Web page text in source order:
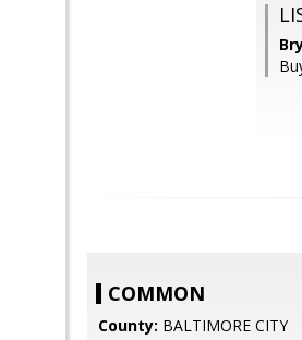
COMMON
County: BALTIMORE CITY